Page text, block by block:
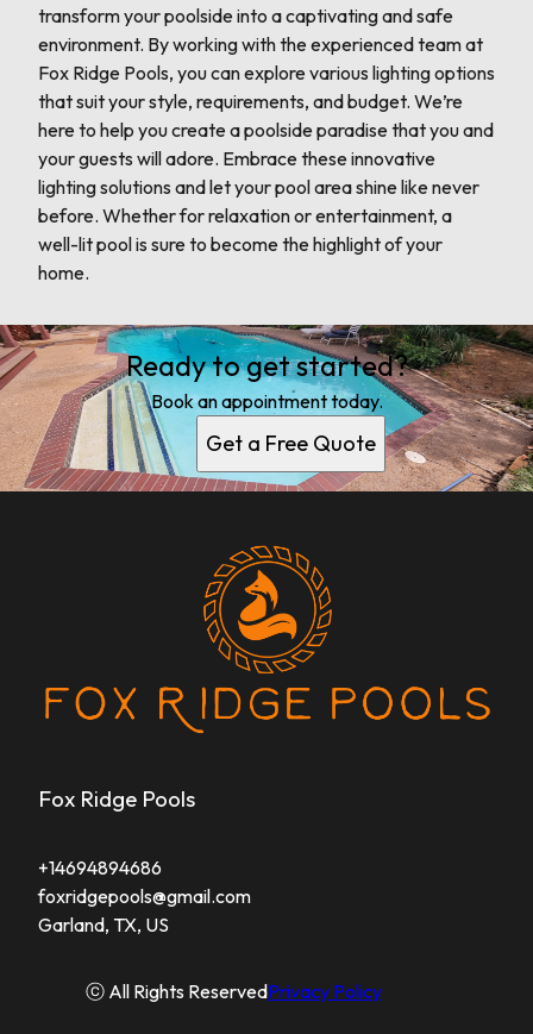
transform your poolside into a captivating and safe
environment. By working with the experienced team at
Fox Ridge Pools, you can explore various lighting options
that suit your style, requirements, and budget. We’re
here to help you create a poolside paradise that you and
your guests will adore. Embrace these innovative
lighting solutions and let your pool area shine like never
before. Whether for relaxation or entertainment, a
well-lit pool is sure to become the highlight of your
home.
Ready to get started?
Book an appointment today.
Get a Free Quote
Fox Ridge Pools
+14694894686
foxridgepools@gmail.com
Garland, TX, US
ⓒ All Rights ReservedPrivacy Policy